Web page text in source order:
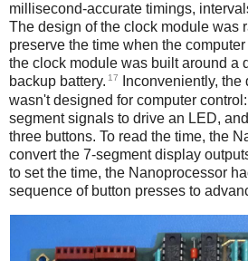
millisecond-accurate timings,
The design of the clock module was
preserve the time when the
the clock module was built around a
backup battery. 17
Inconveniently,
wasn't designed for computer
segment signals to drive an LED,
three buttons. To read the time, the
convert the 7-segment display
to set the time, the Nanoprocessor
sequence of button presses to